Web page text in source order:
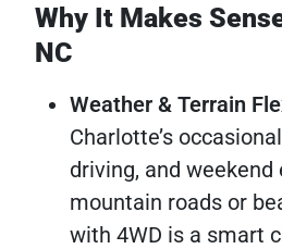
Why It Makes
NC
Weather & Terrain
Charlotte’s
driving, and weekend
mountain roads or
with 4WD is a smart